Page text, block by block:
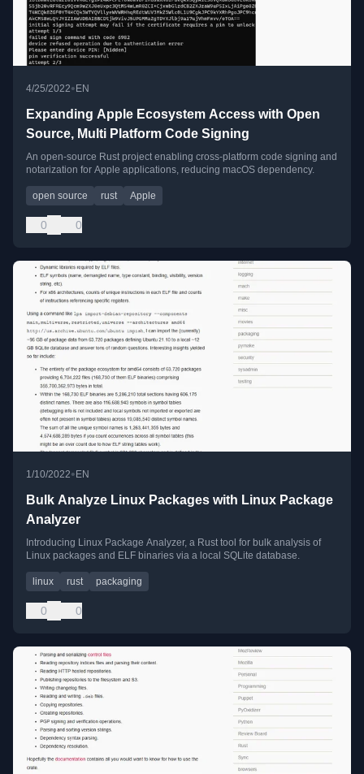
4/25/2022• EN
Expanding Apple Ecosystem Access with Open
Source, Multi Platform Code Signing
An open-source Rust project enabling cross-platform code signing and
notarization for Apple applications, reducing macOS dependency.
open source rust Apple
0 0
1/10/2022•EN
Bulk Analyze Linux Packages with Linux Package
Analyzer
Introducing Linux Package Analyzer, a Rust tool for bulk analysis of
Linux packages and ELF binaries via a local SQLite database.
linux rust packaging
0 0